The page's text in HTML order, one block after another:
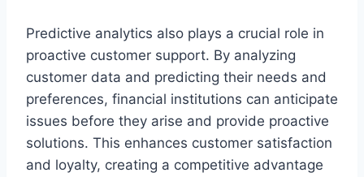
Predictive analytics also plays a crucial role in
proactive customer support. By analyzing
customer data and predicting their needs and
preferences, financial institutions can anticipate
issues before they arise and provide proactive
solutions. This enhances customer satisfaction
and loyalty, creating a competitive advantage